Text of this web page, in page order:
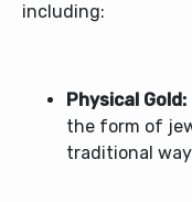
including:
Physical Gold:
the form of
traditional